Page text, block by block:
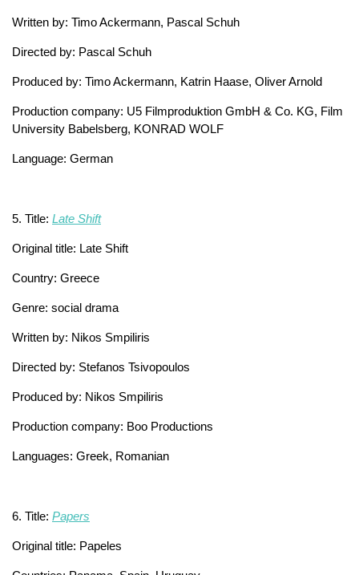
Written by: Timo Ackermann, Pascal Schuh
Directed by: Pascal Schuh
Produced by: Timo Ackermann, Katrin Haase, Oliver Arnold
Production company: U5 Filmproduktion GmbH & Co. KG, Film
University Babelsberg, KONRAD WOLF
Language: German
5. Title: Late Shift
Original title: Late Shift
Country: Greece
Genre: social drama
Written by: Nikos Smpiliris
Directed by: Stefanos Tsivopoulos
Produced by: Nikos Smpiliris
Production company: Boo Productions
Languages: Greek, Romanian
6. Title: Papers
Original title: Papeles